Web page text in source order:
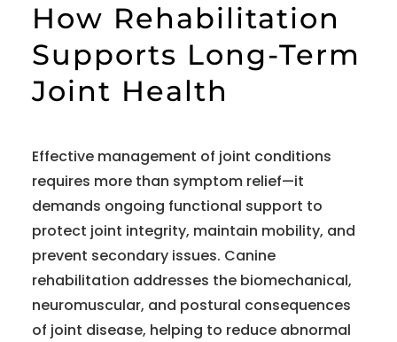
How Rehabilitation
Supports Long-Term
Joint Health
Effective management of joint conditions
requires more than symptom relief—it
demands ongoing functional support to
protect joint integrity, maintain mobility, and
prevent secondary issues. Canine
rehabilitation addresses the biomechanical,
neuromuscular, and postural consequences
of joint disease, helping to reduce abnormal